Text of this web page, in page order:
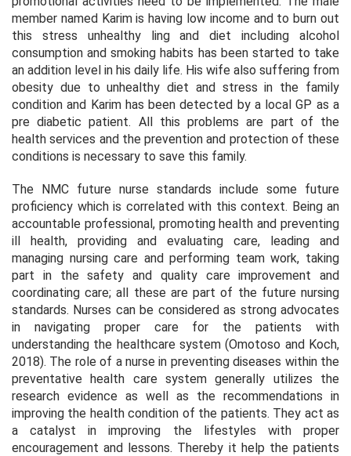
member named Karim is having low income and to burn out
this stress unhealthy ling and diet including alcohol
consumption and smoking habits has been started to take
an addition level in his daily life. His wife also suffering from
obesity due to unhealthy diet and stress in the family
condition and Karim has been detected by a local GP as a
pre diabetic patient. All this problems are part of the
health services and the prevention and protection of these
conditions is necessary to save this family.
The NMC future nurse standards include some future
proficiency which is correlated with this context. Being an
accountable professional, promoting health and preventing
ill health, providing and evaluating care, leading and
managing nursing care and performing team work, taking
part in the safety and quality care improvement and
coordinating care; all these are part of the future nursing
standards. Nurses can be considered as strong advocates
in navigating proper care for the patients with
understanding the healthcare system (Omotoso and Koch,
2018). The role of a nurse in preventing diseases within the
preventative health care system generally utilizes the
research evidence as well as the recommendations in
improving the health condition of the patients. They act as
a catalyst in improving the lifestyles with proper
encouragement and lessons. Thereby it help the patients